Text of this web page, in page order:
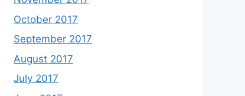
October 2017
September 2017
August 2017
July 2017